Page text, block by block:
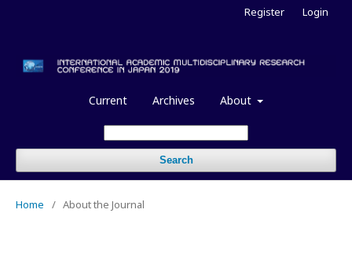
Current Archives About
Search
Register Login
Home / About the Journal